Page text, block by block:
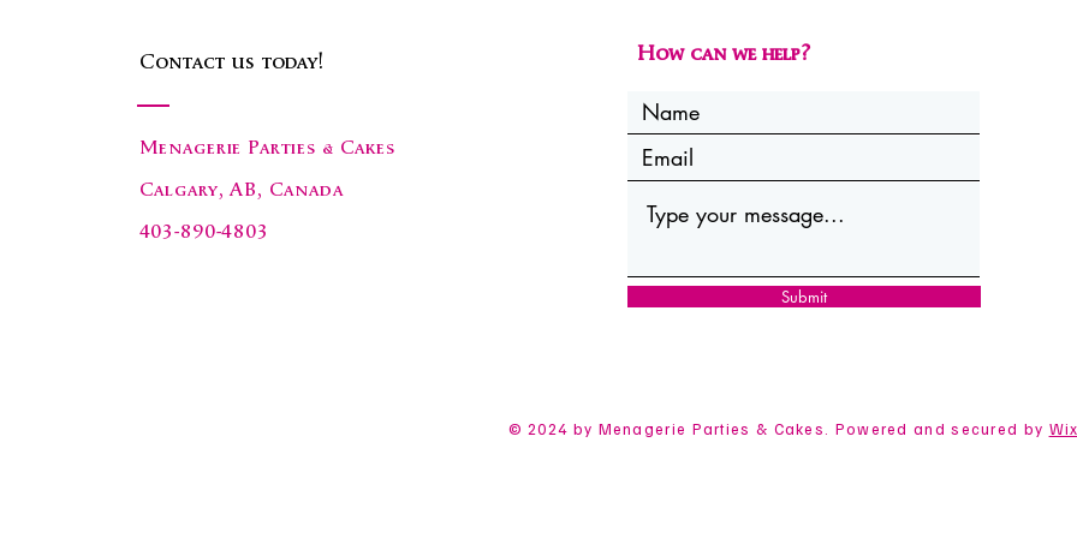
Contact us today!
Menagerie Parties & Cakes
Calgary, AB, Canada
403-890-4803
How can we help?
Submit
© 2024 by Menagerie Parties & Cakes. Powered and secured by